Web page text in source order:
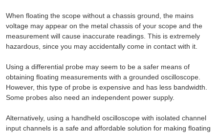
When floating the scope without a chassis ground, the mains
voltage may appear on the metal chassis of your scope and the
measurement will cause inaccurate readings. This is extremely
hazardous, since you may accidentally come in contact with it.
Using a differential probe may seem to be a safer means of
obtaining floating measurements with a grounded oscilloscope.
However, this type of probe is expensive and has less bandwidth.
Some probes also need an independent power supply.
Alternatively, using a handheld oscilloscope with isolated channel
input channels is a safe and affordable solution for making floating